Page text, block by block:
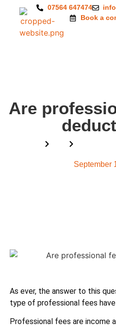
07564 647474
Book a
Are
September
As ever, the answer to this
type of professional fees have
Professional fees are income